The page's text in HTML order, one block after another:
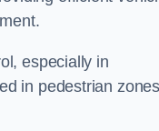
especially in
in pedestrian